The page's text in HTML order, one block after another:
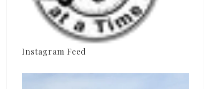
Instagram Feed